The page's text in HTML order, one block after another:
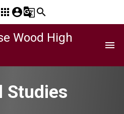
apps account_circleg_translatesearch
Wood High
menu
Studies